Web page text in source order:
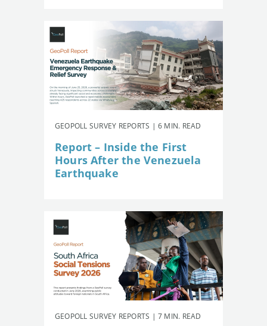
GEOPOLL SURVEY REPORTS | 6 MIN. READ
Report – Inside the First
Hours After the Venezuela
Earthquake
GEOPOLL SURVEY REPORTS | 7 MIN. READ